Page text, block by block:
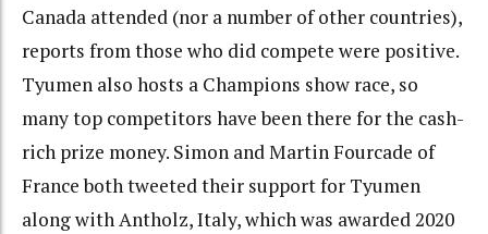
Canada attended (nor a number of other countries),
reports from those who did compete were positive.
Tyumen also hosts a Champions show race, so
many top competitors have been there for the cash-
rich prize money. Simon and Martin Fourcade of
France both tweeted their support for Tyumen
along with Antholz, Italy, which was awarded 2020